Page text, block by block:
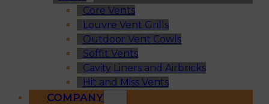
Core Vents
Louvre Vent Grills
Outdoor Vent Cowls
Soffit Vents
Cavity Liners and Airbricks
Hit and Miss Vents
COMPANY